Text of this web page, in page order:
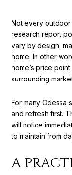
Not every outdoor
research report
vary by design,
home. In other
home’s price
surrounding
For many Odessa
and refresh first.
will notice
to maintain from
A